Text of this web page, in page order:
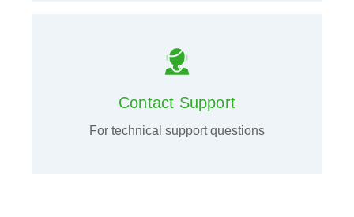
Contact Support
For technical support questions